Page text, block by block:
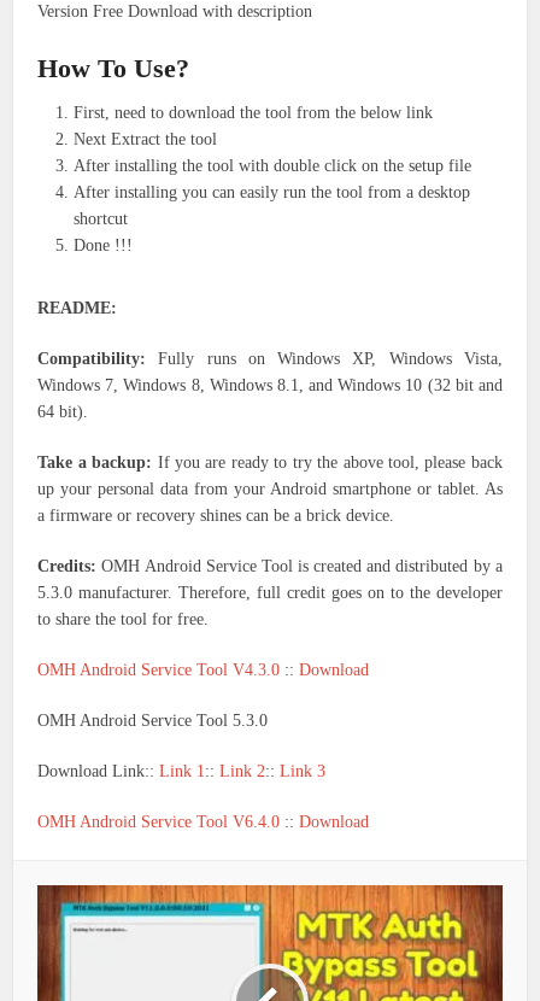
Version Free Download with description
How To Use?
First, need to download the tool from the below link
Next Extract the tool
After installing the tool with double click on the setup file
After installing you can easily run the tool from a desktop
shortcut
Done !!!
README:
Compatibility: Fully runs on Windows XP, Windows Vista,
Windows 7, Windows 8, Windows 8.1, and Windows 10 (32 bit and
64 bit).
Take a backup: If you are ready to try the above tool, please back
up your personal data from your Android smartphone or tablet. As
a firmware or recovery shines can be a brick device.
Credits: OMH Android Service Tool is created and distributed by a
5.3.0 manufacturer. Therefore, full credit goes on to the developer
to share the tool for free.
OMH Android Service Tool V4.3.0 ::Download
OMH Android Service Tool 5.3.0
Download Link::Link 1 ::Link 2::Link 3
OMH Android Service Tool V6.4.0 ::Download